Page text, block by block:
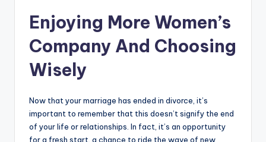
Enjoying More Women’s
Company And Choosing
Wisely
Now that your marriage has ended in divorce, it’s
important to remember that this doesn’t signify the end
of your life or relationships. In fact, it’s an opportunity
for a fresh start, a chance to ride the wave of new